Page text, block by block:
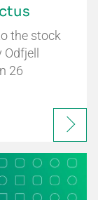
the stock
Odfjell
26